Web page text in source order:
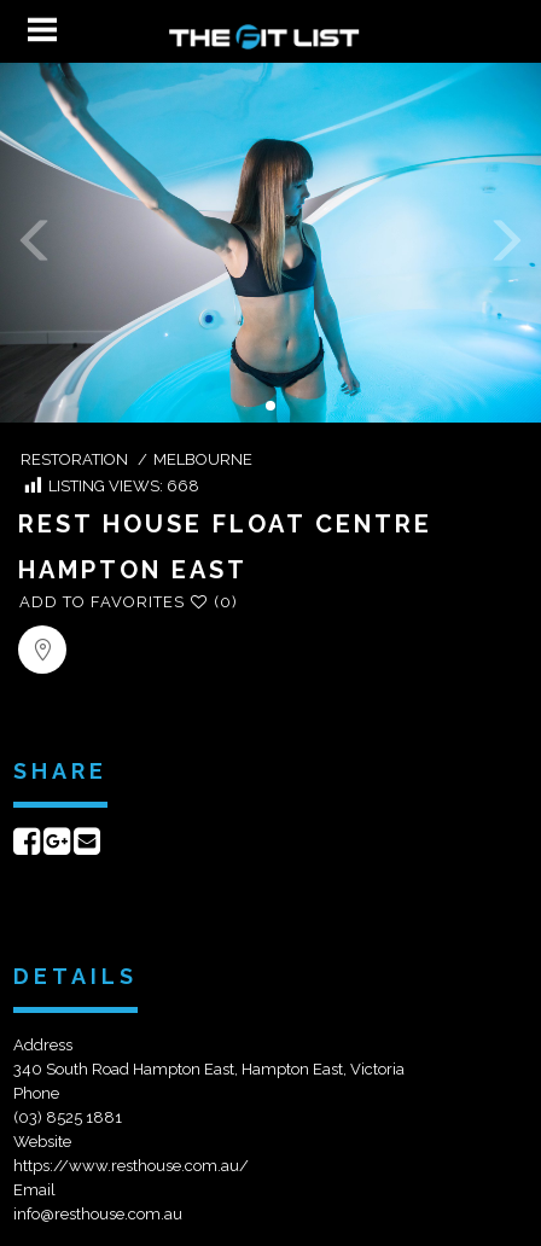
RESTORATION / MELBOURNE
LISTING VIEWS: 668
REST HOUSE FLOAT CENTRE
HAMPTON EAST
ADD TO FAVORITES (0)
SHARE
ShareShare
DETAILS
Address
340 South Road Hampton East, Hampton East, Victoria
Phone
(03) 8525 1881
Website
https://www.resthouse.com.au/
Email
info@resthouse.com.au